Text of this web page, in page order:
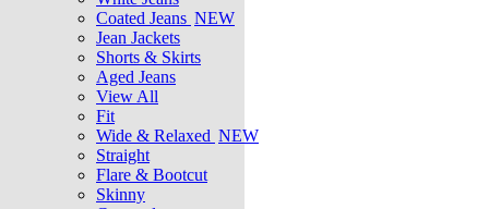
Coated Jeans NEW
Jean Jackets
Shorts & Skirts
Aged Jeans
View All
Fit
Wide & Relaxed NEW
Straight
Flare & Bootcut
Skinny